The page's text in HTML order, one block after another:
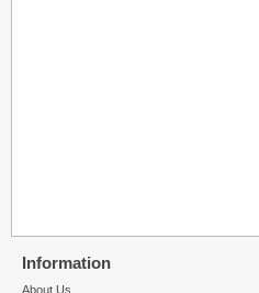
Information
About Us